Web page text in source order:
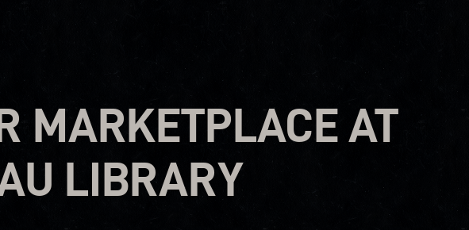
MARKETPLACE AT
LIBRARY